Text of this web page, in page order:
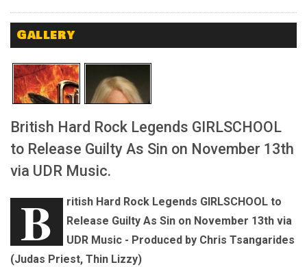
Gallery
British Hard Rock Legends GIRLSCHOOL
to Release Guilty As Sin on November 13th
via UDR Music.
B
ritish Hard Rock Legends GIRLSCHOOL to
Release Guilty As Sin on November 13th via
UDR Music - Produced by Chris Tsangarides
(Judas Priest, Thin Lizzy)